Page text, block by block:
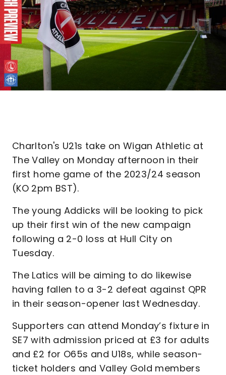
Charlton's U21s take on Wigan Athletic at
The Valley on Monday afternoon in their
first home game of the 2023/24 season
(KO 2pm BST).
The young Addicks will be looking to pick
up their first win of the new campaign
following a 2-0 loss at Hull City on
Tuesday.
The Latics will be aiming to do likewise
having fallen to a 3-2 defeat against QPR
in their season-opener last Wednesday.
Supporters can attend Monday’s fixture in
SE7 with admission priced at £3 for adults
and £2 for O65s and U18s, while season-
ticket holders and Valley Gold members